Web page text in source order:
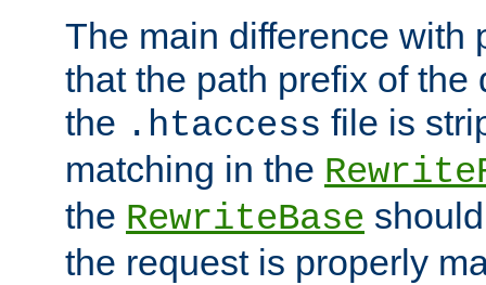
The main difference with
that the path prefix of the
the .htaccess file is
matching in the
the RewriteBase
the request is properly